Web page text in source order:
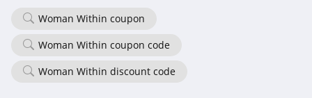
Woman Within coupon
Woman Within coupon code
Woman Within discount code